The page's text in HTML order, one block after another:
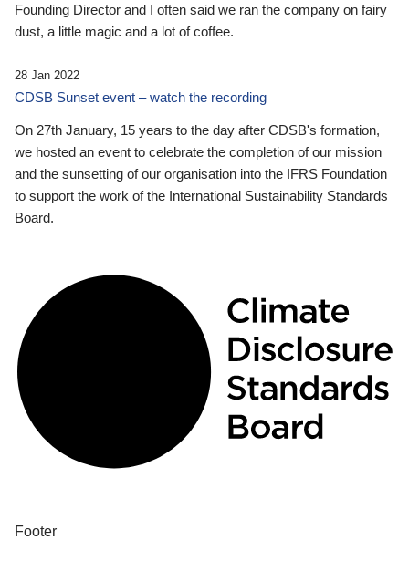
Founding Director and I often said we ran the company on fairy
dust, a little magic and a lot of coffee.
28 Jan 2022
CDSB Sunset event – watch the recording
On 27th January, 15 years to the day after CDSB's formation,
we hosted an event to celebrate the completion of our mission
and the sunsetting of our organisation into the IFRS Foundation
to support the work of the International Sustainability Standards
Board.
Footer